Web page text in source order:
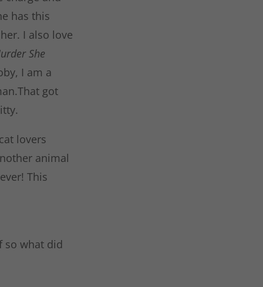
has this
I also love
She
I am a
got
lovers
animal
This
so what did